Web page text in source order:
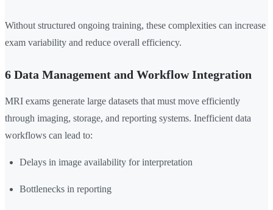
Without structured ongoing training, these complexities can increase
exam variability and reduce overall efficiency.
6 Data Management and Workflow Integration
MRI exams generate large datasets that must move efficiently
through imaging, storage, and reporting systems. Inefficient data
workflows can lead to:
Delays in image availability for interpretation
Bottlenecks in reporting